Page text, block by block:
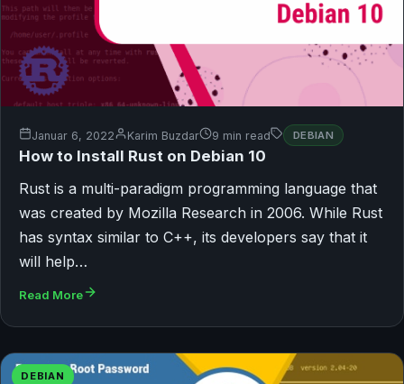
Januar 6, 2022 Karim Buzdar 9 min read DEBIAN
How to Install Rust on Debian 10
Rust is a multi-paradigm programming language that
was created by Mozilla Research in 2006. While Rust
has syntax similar to C++, its developers say that it
will help…
Read More
DEBIAN